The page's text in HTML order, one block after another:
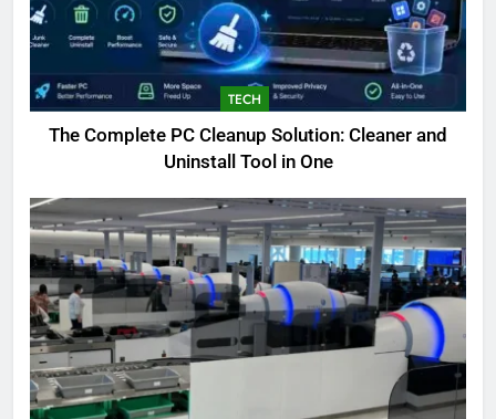
TECH
The Complete PC Cleanup Solution: Cleaner and
Uninstall Tool in One
5
Biggest Animal in the World:
BLOG
6
The Complete PC Cleanup
Solution: Cleaner and Uninstall
Tool in One